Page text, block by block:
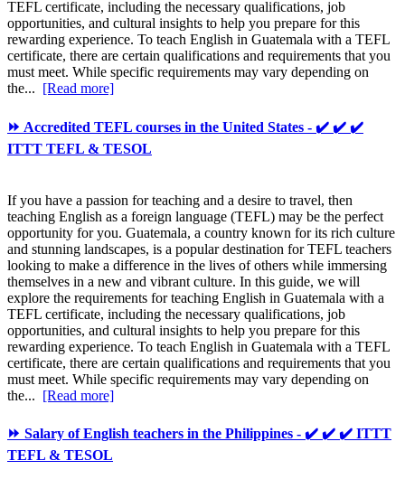
TEFL certificate, including the necessary qualifications, job
opportunities, and cultural insights to help you prepare for this
rewarding experience. To teach English in Guatemala with a TEFL
certificate, there are certain qualifications and requirements that you
must meet. While specific requirements may vary depending on
the... [Read more]
⏩ Accredited TEFL courses in the United States - ✔️ ✔️ ✔️
ITTT TEFL & TESOL
If you have a passion for teaching and a desire to travel, then
teaching English as a foreign language (TEFL) may be the perfect
opportunity for you. Guatemala, a country known for its rich culture
and stunning landscapes, is a popular destination for TEFL teachers
looking to make a difference in the lives of others while immersing
themselves in a new and vibrant culture. In this guide, we will
explore the requirements for teaching English in Guatemala with a
TEFL certificate, including the necessary qualifications, job
opportunities, and cultural insights to help you prepare for this
rewarding experience. To teach English in Guatemala with a TEFL
certificate, there are certain qualifications and requirements that you
must meet. While specific requirements may vary depending on
the... [Read more]
⏩ Salary of English teachers in the Philippines - ✔️ ✔️ ✔️ ITTT
TEFL & TESOL